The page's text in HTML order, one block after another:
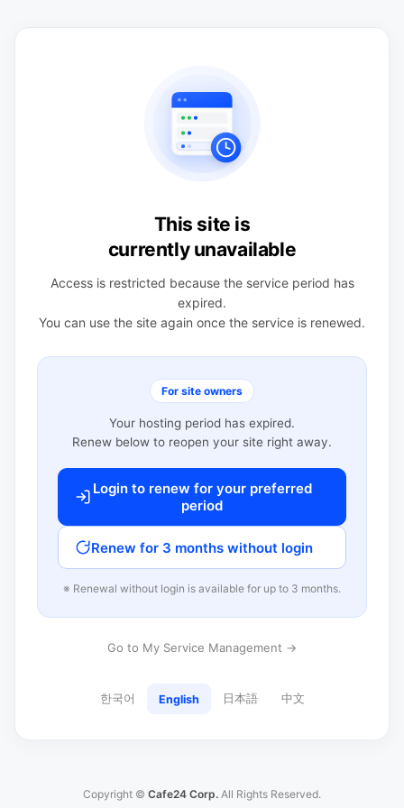
This site is
currently unavailable
Access is restricted because the service period has
expired.
You can use the site again once the service is renewed.
For site owners
Your hosting period has expired.
Renew below to reopen your site right away.
Login to renew for your preferred
period
Renew for 3 months without login
※ Renewal without login is available for up to 3 months.
Go to My Service Management →
한국어 English 日本語 中文
Copyright © Cafe24 Corp. All Rights Reserved.